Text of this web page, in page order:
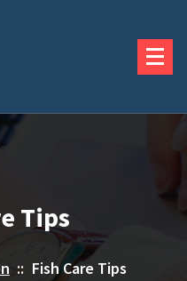
Tips
:: Fish Care Tips